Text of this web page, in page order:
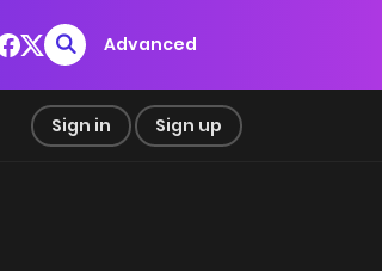
Advanced
Sign in Sign up